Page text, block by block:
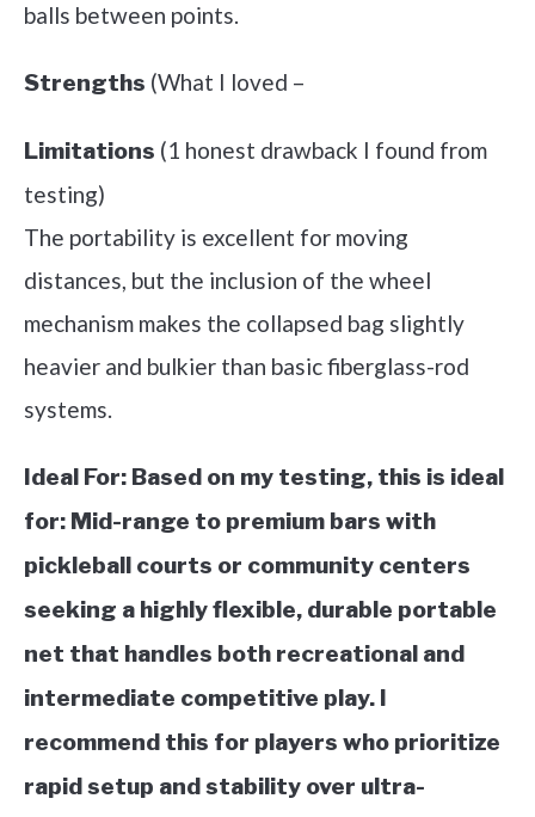
balls between points.
Strengths (What I loved –
Limitations (1 honest drawback I found from
testing)
The portability is excellent for moving
distances, but the inclusion of the wheel
mechanism makes the collapsed bag slightly
heavier and bulkier than basic fiberglass-rod
systems.
Ideal For: Based on my testing, this is ideal
for: Mid-range to premium bars with
pickleball courts or community centers
seeking a highly flexible, durable portable
net that handles both recreational and
intermediate competitive play. I
recommend this for players who prioritize
rapid setup and stability over ultra-